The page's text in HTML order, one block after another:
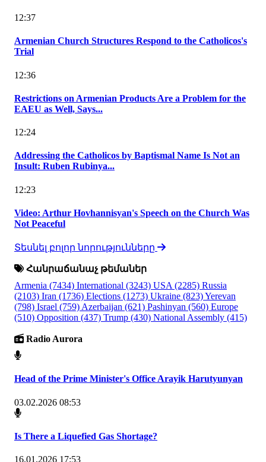
12:37
Armenian Church Structures Respond to the Catholicos's
Trial
12:36
Restrictions on Armenian Products Are a Problem for the
EAEU as Well, Says...
12:24
Addressing the Catholicos by Baptismal Name Is Not an
Insult: Ruben Rubinya...
12:23
Video: Arthur Hovhannisyan's Speech on the Church Was
Not Peaceful
Տեսնել բոլոր նորությունները
Հանրաճանաչ թեմաներ
Armenia (7434) International (3243) USA (2285) Russia
(2103) Iran (1736) Elections (1273) Ukraine (823)Yerevan
(798) Israel (759) Azerbaijan (621) Pashinyan (560) Europe
(510) Opposition (437) Trump (430) National Assembly (415)
Radio Aurora
Head of the Prime Minister's Office Arayik Harutyunyan
03.02.2026 08:53
Is There a Liquefied Gas Shortage?
16.01.2026 17:53